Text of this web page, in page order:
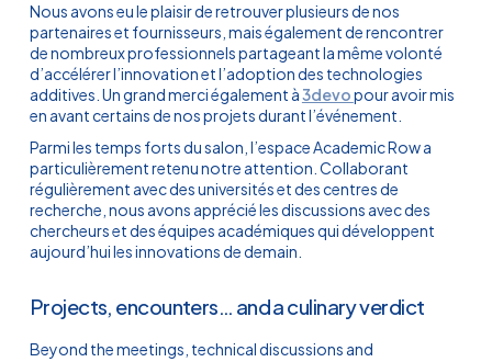
Nous avons eu le plaisir de retrouver plusieurs de nos
partenaires et fournisseurs, mais également de rencontrer
de nombreux professionnels partageant la même volonté
d’accélérer l’innovation et l’adoption des technologies
additives. Un grand merci également à3devopour avoir mis
en avant certains de nos projets durant l’événement.
Parmi les temps forts du salon, l’espace Academic Row a
particulièrement retenu notre attention. Collaborant
régulièrement avec des universités et des centres de
recherche, nous avons apprécié les discussions avec des
chercheurs et des équipes académiques qui développent
aujourd’hui les innovations de demain.
Projects, encounters… and a culinary verdict
Beyond the meetings, technical discussions and